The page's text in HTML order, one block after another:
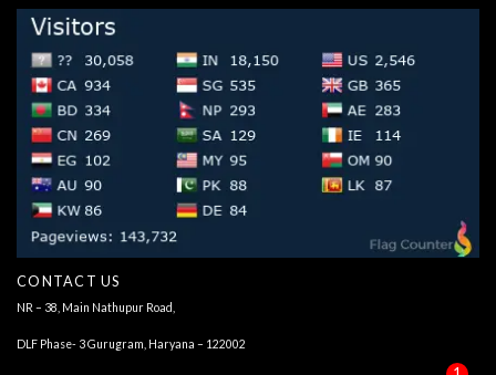
CONTACT US
NR – 38, Main Nathupur Road,
DLF Phase- 3 Gurugram, Haryana – 122002